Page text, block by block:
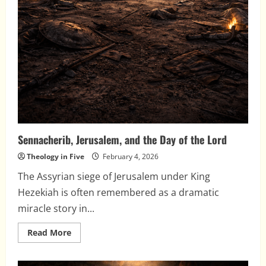
Sennacherib, Jerusalem, and the Day of the Lord
Theology in Five February 4, 2026
The Assyrian siege of Jerusalem under King
Hezekiah is often remembered as a dramatic
miracle story in...
Read MoreRead
more